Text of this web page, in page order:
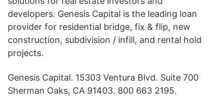
developers. Genesis Capital is the leading loan
provider for residential bridge, fix & flip, new
construction, subdivision / infill, and rental hold
projects.
Genesis Capital. 15303 Ventura Blvd. Suite 700
Sherman Oaks, CA 91403. 800 663 2195.